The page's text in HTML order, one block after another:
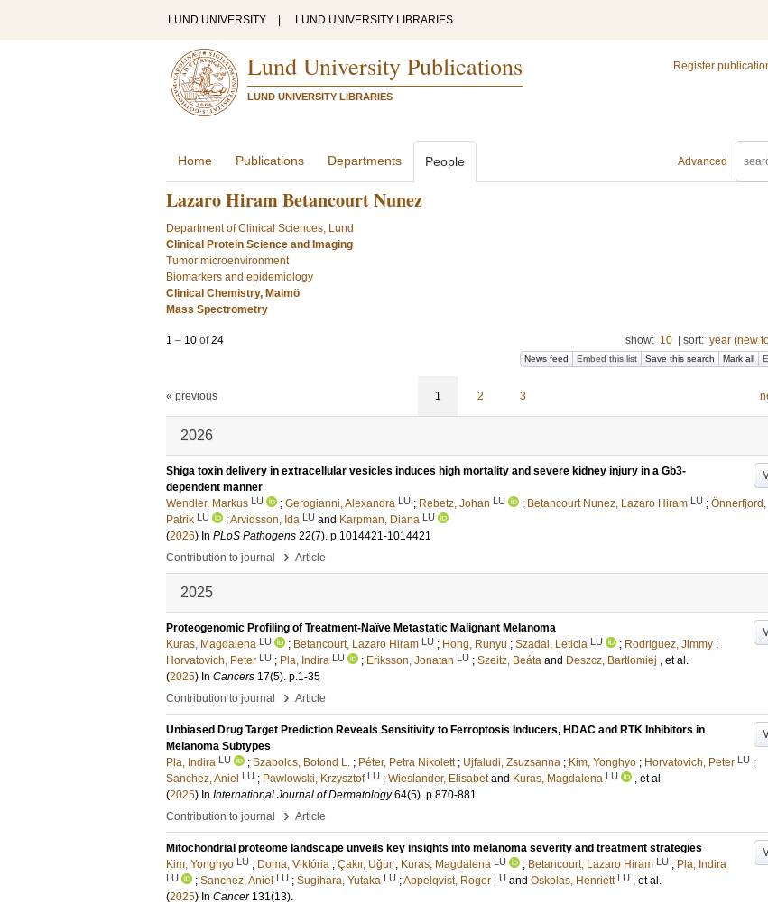
LUND UNIVERSITY LUND UNIVERSITY LIBRARIES
Lund University Publications
LUND UNIVERSITY LIBRARIES
Register
Advanced
Home Publications Departments People
Lazaro Hiram Betancourt Nunez
Department of Clinical Sciences, Lund
Clinical Protein Science and Imaging
Tumor microenvironment
Biomarkers and epidemiology
Clinical Chemistry, Malmö
Mass Spectrometry
1 – 10 of24 show: 10 sort: year (new
News feed Embed this list Save this search Mark all
« previous 1 2 3
2026
Shiga toxin delivery in extracellular vesicles induces high mortality and severe kidney injury in a Gb3-
dependent manner
Wendler, Markus LU ; Gerogianni, Alexandra LU ; Rebetz, Johan LU ; Betancourt Nunez, Lazaro Hiram LU ; Önnerfjord,
Patrik LU ;Arvidsson, Ida LU and Karpman, Diana LU
(2026) In PLoS Pathogens 22(7). p.1014421-1014421
Contribution to journal
› Article
2025
Proteogenomic Profiling of Treatment-Naïve Metastatic Malignant Melanoma
Kuras, Magdalena LU ; Betancourt, Lazaro Hiram LU ; Hong, Runyu ; Szadai, Leticia LU ; Rodriguez, Jimmy ;
Horvatovich, Peter LU ; Pla, Indira LU ; Eriksson, Jonatan LU ; Szeitz, Beáta and Deszcz, Bartłomiej , et al.
(2025) In Cancers 17(5). p.1-35
Contribution to journal
› Article
Unbiased Drug Target Prediction Reveals Sensitivity to Ferroptosis Inducers, HDAC and RTK Inhibitors in
Melanoma Subtypes
Pla, Indira LU ; Szabolcs, Botond L. ; Péter, Petra Nikolett ; Ujfaludi, Zsuzsanna ; Kim, Yonghyo ; Horvatovich, Peter LU ;
Sanchez, Aniel LU ; Pawlowski, Krzysztof LU ; Wieslander, Elisabet and Kuras, Magdalena LU
, et al.
(2025) In International Journal of Dermatology 64(5). p.870-881
Contribution to journal
› Article
Mitochondrial proteome landscape unveils key insights into melanoma severity and treatment strategies
Kim, Yonghyo LU ; Doma, Viktória ; Çakır, Uğur ; Kuras, Magdalena LU ; Betancourt, Lazaro Hiram LU ; Pla, Indira
LU ; Sanchez, Aniel LU ; Sugihara, Yutaka LU ;Appelqvist, Roger LU and Oskolas, Henriett LU , et al.
(2025) In Cancer 131(13).